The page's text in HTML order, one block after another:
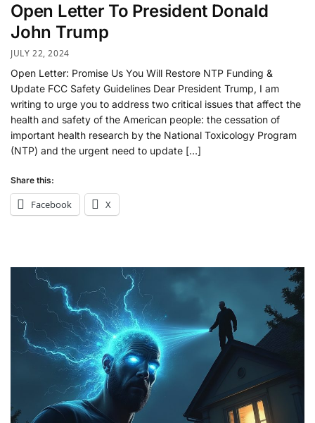
Open Letter To President Donald
John Trump
JULY 22, 2024
Open Letter: Promise Us You Will Restore NTP Funding &
Update FCC Safety Guidelines Dear President Trump, I am
writing to urge you to address two critical issues that affect the
health and safety of the American people: the cessation of
important health research by the National Toxicology Program
(NTP) and the urgent need to update […]
Share this:
Facebook X